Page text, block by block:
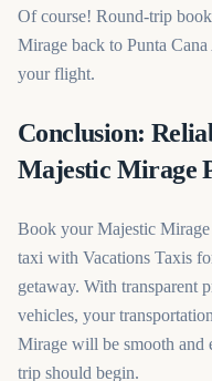
Of course! Round-trip
Mirage back to Punta
your flight.
Conclusion:
Majestic Mirage
Book your Majestic
taxi with Vacations Taxis
getaway. With transparent
vehicles, your
Mirage will be smooth
trip should begin.